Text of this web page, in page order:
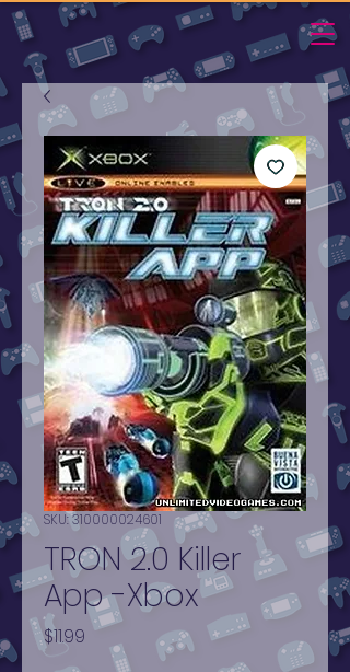
SKU: 310000024601
TRON 2.0 Killer
App -Xbox
$11.99 Price